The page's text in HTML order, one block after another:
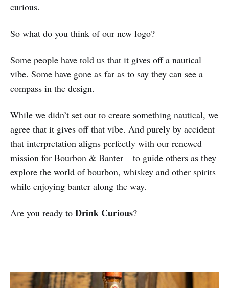
curious.
So what do you think of our new logo?
Some people have told us that it gives off a nautical
vibe. Some have gone as far as to say they can see a
compass in the design.
While we didn’t set out to create something nautical, we
agree that it gives off that vibe. And purely by accident
that interpretation aligns perfectly with our renewed
mission for Bourbon & Banter – to guide others as they
explore the world of bourbon, whiskey and other spirits
while enjoying banter along the way.
Are you ready to Drink Curious?